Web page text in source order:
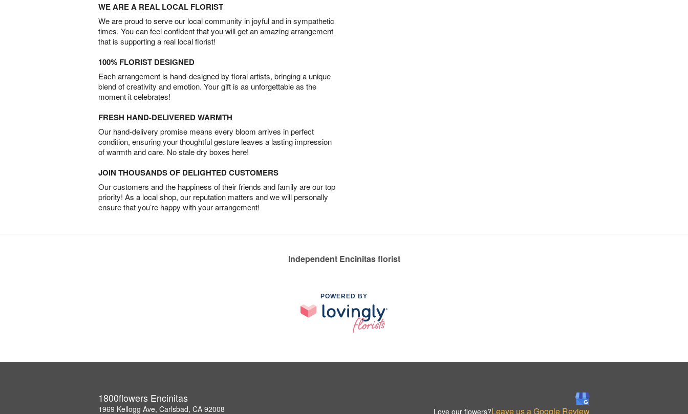
WE ARE A REAL LOCAL FLORIST
We are proud to serve our local community in joyful and in sympathetic
times. You can feel confident that you will get an amazing arrangement
that is supporting a real local florist!
100% FLORIST DESIGNED
Each arrangement is hand-designed by floral artists, bringing a unique
blend of creativity and emotion. Your gift is as unforgettable as the
moment it celebrates!
FRESH HAND-DELIVERED WARMTH
Our hand-delivery promise means every bloom arrives in perfect
condition, ensuring your thoughtful gesture leaves a lasting impression
of warmth and care. No stale dry boxes here!
JOIN THOUSANDS OF DELIGHTED CUSTOMERS
Our customers and the happiness of their friends and family are our top
priority! As a local shop, our reputation matters and we will personally
ensure that you’re happy with your arrangement!
Independent Encinitas florist
POWERED BY
1800flowers Encinitas
1969 Kellogg Ave, Carlsbad, CA 92008
Love our flowers?Leave us a Google Review